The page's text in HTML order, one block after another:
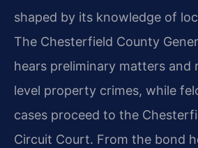
shaped by its knowledge of
The Chesterfield County
hears preliminary matters and
level property crimes, while
cases proceed to the
Circuit Court. From the bond